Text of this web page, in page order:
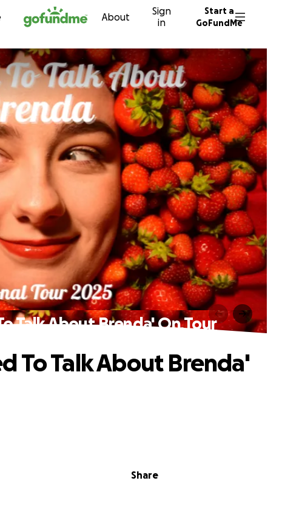
to content About
Sign
in
Start a
GoFundMe
Talk About Brenda' On Tour
Share
To Talk About Brenda'